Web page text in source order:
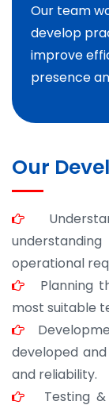
Our team
develop
improve
presence
Our
operational
Planning
most suitable
developed
and reliability.
Testing &